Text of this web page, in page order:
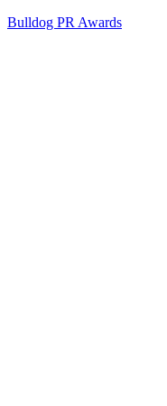
Bulldog PR Awards